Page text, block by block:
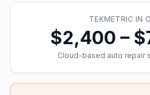
TEKMETRIC IN
$2,400 –
Cloud-based auto repair